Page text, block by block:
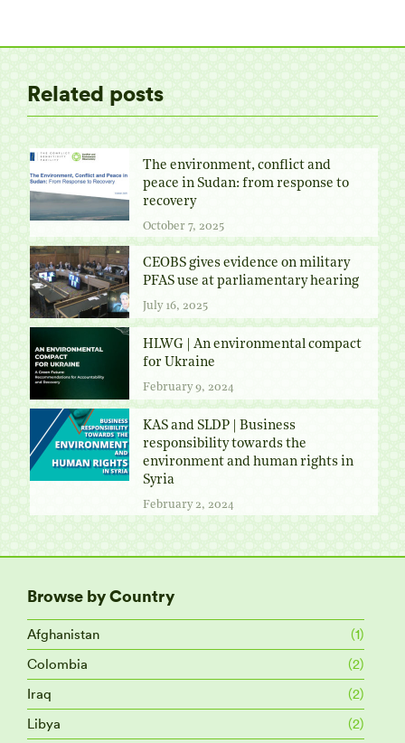
Related posts
The environment, conflict and
peace in Sudan: from response to
recovery
October 7, 2025
CEOBS gives evidence on military
PFAS use at parliamentary hearing
July 16, 2025
HLWG | An environmental compact
for Ukraine
February 9, 2024
KAS and SLDP | Business
responsibility towards the
environment and human rights in
Syria
February 2, 2024
Browse by Country
Afghanistan
(1)
Colombia
(2)
Iraq
(2)
Libya
(2)